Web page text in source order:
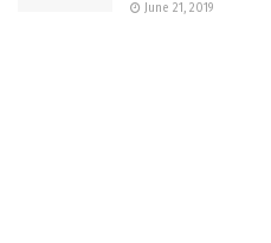
June 21, 2019